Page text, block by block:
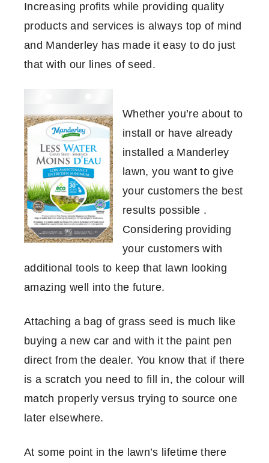
Increasing profits while providing quality
products and services is always top of mind
and Manderley has made it easy to do just
that with our lines of seed.
Whether you’re about to
install or have already
installed a Manderley
lawn, you want to give
your customers the best
results possible .
Considering providing
your customers with
additional tools to keep that lawn looking
amazing well into the future.
Attaching a bag of grass seed is much like
buying a new car and with it the paint pen
direct from the dealer. You know that if there
is a scratch you need to fill in, the colour will
match properly versus trying to source one
later elsewhere.
At some point in the lawn’s lifetime there